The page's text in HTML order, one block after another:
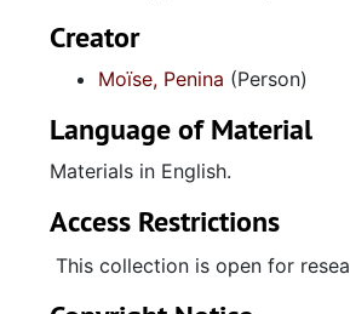
Creator
Moïse, Penina (Person)
Language of Material
Materials in English.
Access Restrictions
This collection is open for